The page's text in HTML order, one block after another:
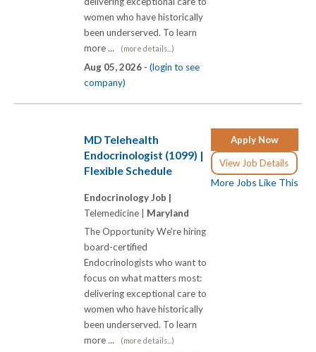
women who have historically
been underserved. To learn
more ...
(more details...)
Aug 05, 2026 - (login to see
company)
Apply Now
View Job Details
More Jobs Like This
MD Telehealth
Endocrinologist (1099) |
Flexible Schedule
Endocrinology Job |
Telemedicine | Maryland
The Opportunity We're hiring
board-certified
Endocrinologists who want to
focus on what matters most:
delivering exceptional care to
women who have historically
been underserved. To learn
more ...
(more details...)